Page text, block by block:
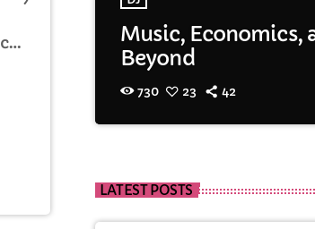
Music, Economics,
Beyond
730 23 42
LATEST POSTS